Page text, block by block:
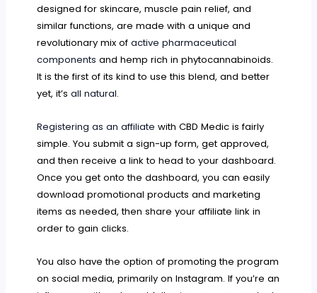
designed for skincare, muscle pain relief, and
similar functions, are made with a unique and
revolutionary mix ofactive pharmaceutical
components and hemp rich in phytocannabinoids.
It is the first of its kind to use this blend, and better
yet, it’s all natural.
Registering as an affiliate with CBD Medic is fairly
simple. You submit a sign-up form, get approved,
and then receive a link to head to your dashboard.
Once you get onto the dashboard, you can easily
download promotional products and marketing
items as needed, then share your affiliate link in
order to gain clicks.
You also have the option of promoting the program
on social media, primarily on Instagram. If you’re an